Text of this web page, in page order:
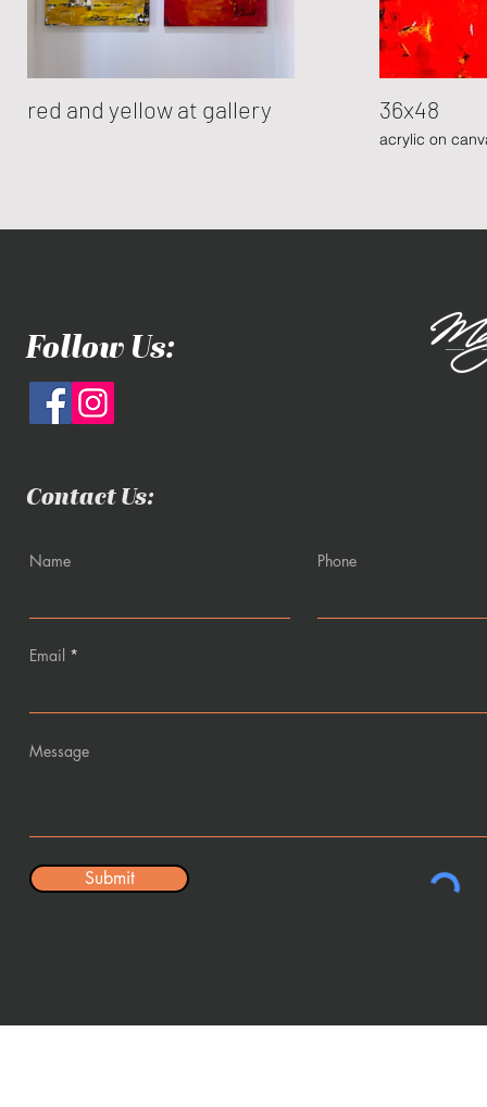
red and yellow at gallery 36x48
acrylic on
Follow Us:
Contact Us:
Name Phone
Email
Message
Submit